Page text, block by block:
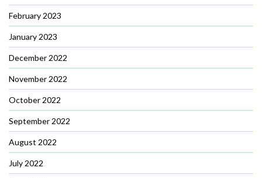
February 2023
January 2023
December 2022
November 2022
October 2022
September 2022
August 2022
July 2022